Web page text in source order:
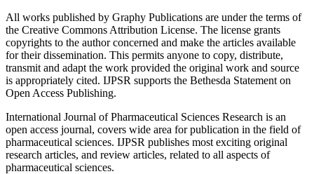
All works published by Graphy Publications are under the terms of
the Creative Commons Attribution License. The license grants
copyrights to the author concerned and make the articles available
for their dissemination. This permits anyone to copy, distribute,
transmit and adapt the work provided the original work and source
is appropriately cited. IJPSR supports the Bethesda Statement on
Open Access Publishing.
International Journal of Pharmaceutical Sciences Research is an
open access journal, covers wide area for publication in the field of
pharmaceutical sciences. IJPSR publishes most exciting original
research articles, and review articles, related to all aspects of
pharmaceutical sciences.